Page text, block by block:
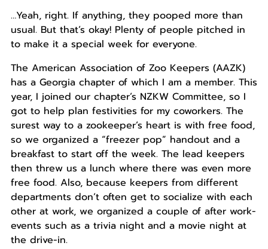
…Yeah, right. If anything, they pooped more than
usual. But that’s okay! Plenty of people pitched in
to make it a special week for everyone.
The American Association of Zoo Keepers (AAZK)
has a Georgia chapter of which I am a member. This
year, I joined our chapter’s NZKW Committee, so I
got to help plan festivities for my coworkers. The
surest way to a zookeeper’s heart is with free food,
so we organized a “freezer pop” handout and a
breakfast to start off the week. The lead keepers
then threw us a lunch where there was even more
free food. Also, because keepers from different
departments don’t often get to socialize with each
other at work, we organized a couple of after work-
events such as a trivia night and a movie night at
the drive-in.